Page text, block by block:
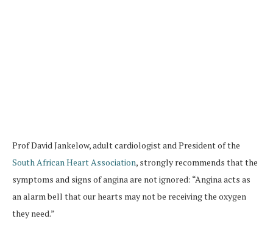
Prof David Jankelow, adult cardiologist and President of the
South African Heart Association, strongly recommends that the
symptoms and signs of angina are not ignored: “Angina acts as
an alarm bell that our hearts may not be receiving the oxygen
they need.”